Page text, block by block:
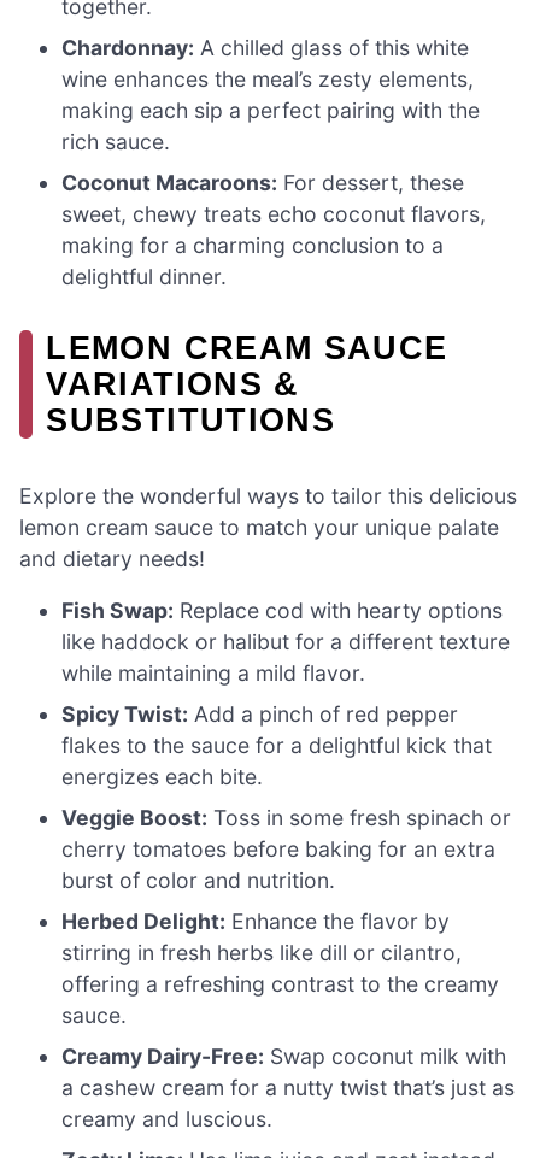
together.
Chardonnay: A chilled glass of this white
wine enhances the meal’s zesty elements,
making each sip a perfect pairing with the
rich sauce.
Coconut Macaroons: For dessert, these
sweet, chewy treats echo coconut flavors,
making for a charming conclusion to a
delightful dinner.
LEMON CREAM SAUCE
VARIATIONS &
SUBSTITUTIONS
Explore the wonderful ways to tailor this delicious
lemon cream sauce to match your unique palate
and dietary needs!
Fish Swap: Replace cod with hearty options
like haddock or halibut for a different texture
while maintaining a mild flavor.
Spicy Twist: Add a pinch of red pepper
flakes to the sauce for a delightful kick that
energizes each bite.
Veggie Boost: Toss in some fresh spinach or
cherry tomatoes before baking for an extra
burst of color and nutrition.
Herbed Delight: Enhance the flavor by
stirring in fresh herbs like dill or cilantro,
offering a refreshing contrast to the creamy
sauce.
Creamy Dairy-Free: Swap coconut milk with
a cashew cream for a nutty twist that’s just as
creamy and luscious.